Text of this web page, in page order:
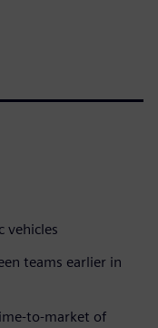
vehicles
teams earlier in
to-market of